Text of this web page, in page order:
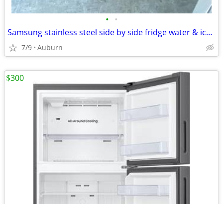
• •
Samsung stainless steel side by side fridge water & icemaker
7/9 Auburn
$300